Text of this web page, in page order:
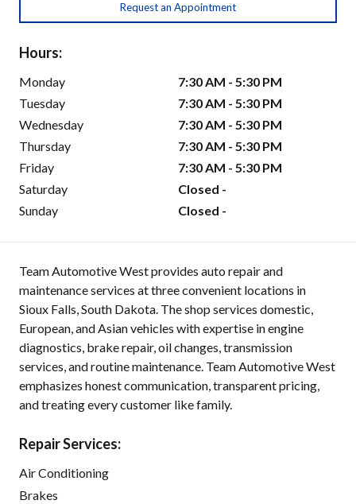
Request an Appointment
Hours:
Monday
7:30 AM - 5:30 PM
Tuesday
7:30 AM - 5:30 PM
Wednesday
7:30 AM - 5:30 PM
Thursday
7:30 AM - 5:30 PM
Friday
7:30 AM - 5:30 PM
Saturday
Closed -
Sunday
Closed -
Team Automotive West provides auto repair and
maintenance services at three convenient locations in
Sioux Falls, South Dakota. The shop services domestic,
European, and Asian vehicles with expertise in engine
diagnostics, brake repair, oil changes, transmission
services, and routine maintenance. Team Automotive West
emphasizes honest communication, transparent pricing,
and treating every customer like family.
Repair Services:
Air Conditioning
Brakes